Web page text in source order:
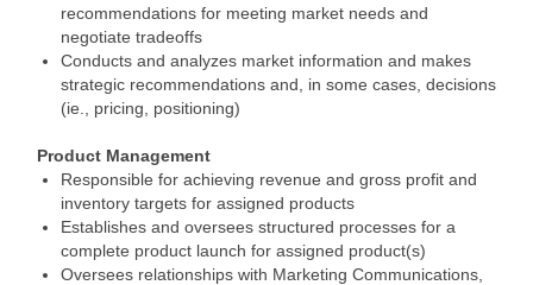
recommendations for meeting market needs and
negotiate tradeoffs
Conducts and analyzes market information and makes
strategic recommendations and, in some cases, decisions
(ie., pricing, positioning)
Product Management
Responsible for achieving revenue and gross profit and
inventory targets for assigned products
Establishes and oversees structured processes for a
complete product launch for assigned product(s)
Oversees relationships with Marketing Communications,